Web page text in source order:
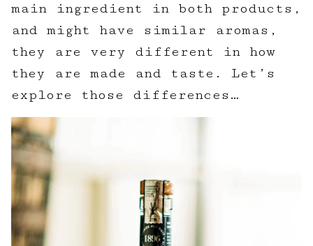
main ingredient in both products,
and might have similar aromas,
they are very different in how
they are made and taste. Let’s
explore those differences…